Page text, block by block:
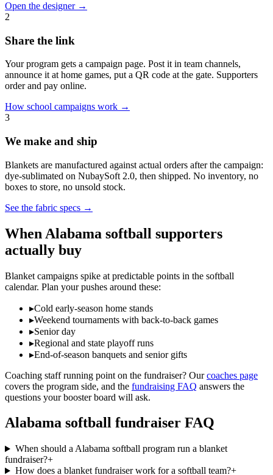
Open the designer→
2
Share the link
Your program gets a campaign page. Post it in team channels,
announce it at home games, put a QR code at the gate. Supporters
order and pay online.
How school campaigns work →
3
We make and ship
Blankets are manufactured against actual orders after the campaign:
dye-sublimated on NubaySoft 2.0, then shipped. No inventory, no
boxes to store, no unsold stock.
See the fabric specs →
When Alabama softball supporters
actually buy
Blanket campaigns spike at predictable points in the softball
calendar. Plan your pushes around these:
▸Cold early-season home stands
▸Weekend tournaments with back-to-back games
▸Senior day
▸Regional and state playoff runs
▸End-of-season banquets and senior gifts
Coaching staff running point on the fundraiser? Our coaches page
covers the program side, and the fundraising FAQ answers the
questions your booster board will ask.
Alabama softball fundraiser FAQ
When should a Alabama softball program run a blanket
fundraiser?+
How does a blanket fundraiser work for a softball team?+